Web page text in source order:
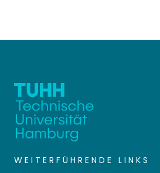
WEITERFÜHRENDE LINKS